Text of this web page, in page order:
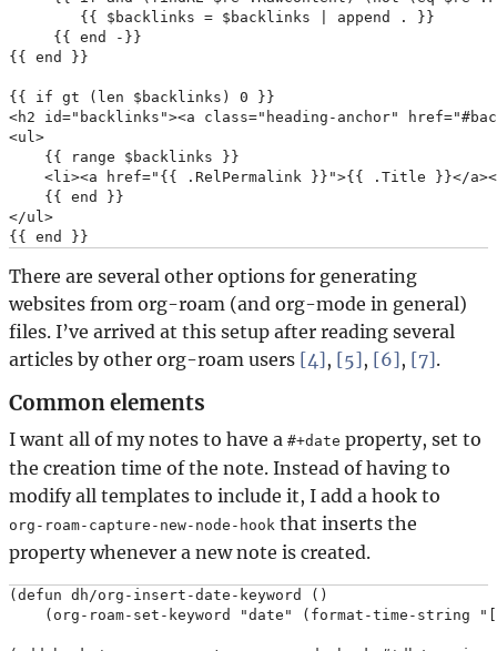
        {{ $backlinks = $backlinks | append . }}
     {{ end -}}
{{ end }}
{{ if gt (len $backlinks) 0 }}
<h2 id="backlinks"><a class="heading-anchor"
<ul>
    {{ range $backlinks }}
<li><a href="{{ .RelPermalink }}">{{ .Title }}</
    {{ end }}
</ul>
There are several other options for generating
websites from org-roam (and org-mode in general)
files. I’ve arrived at this setup after reading several
articles by other org-roam users [4], [5], [6], [7].
Common elements
I want all of my notes to have a #+date property, set to
the creation time of the note. Instead of having to
modify all templates to include it, I add a hook to
org-roam-capture-new-node-hook that inserts the
property whenever a new note is created.
(defun dh/org-insert-date-keyword ()
(org-roam-set-keyword "date" (format-time-string